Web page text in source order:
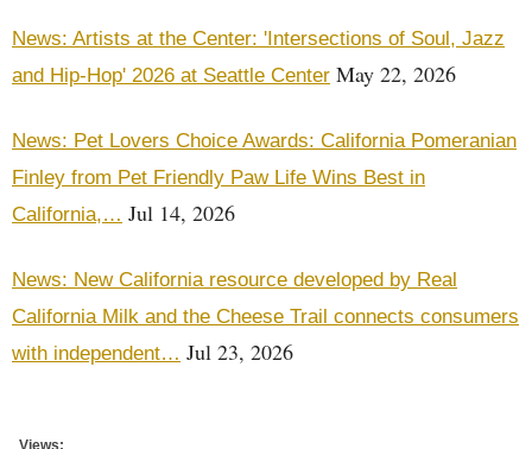
News: Artists at the Center: 'Intersections of Soul, Jazz
and Hip-Hop' 2026 at Seattle Center May 22, 2026
News: Pet Lovers Choice Awards: California Pomeranian
Finley from Pet Friendly Paw Life Wins Best in
California,… Jul 14, 2026
News: New California resource developed by Real
California Milk and the Cheese Trail connects consumers
with independent… Jul 23, 2026
Views: